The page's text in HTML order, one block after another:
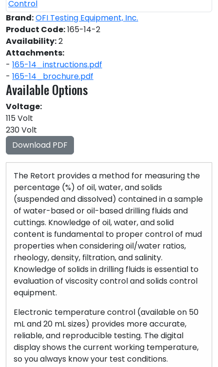
Brand:OFI Testing Equipment, Inc.
Product Code:165-14-2
Availability:2
Attachments:
- 165-14_instructions.pdf
- 165-14_brochure.pdf
Available Options
Voltage:
115 Volt
230 Volt
Download PDF
The Retort provides a method for measuring the
percentage (%) of oil, water, and solids
(suspended and dissolved) contained in a sample
of water-based or oil-based drilling fluids and
cuttings. Knowledge of oil, water, and solid
content is fundamental to proper control of mud
properties when considering oil/water ratios,
rheology, density, filtration, and salinity.
Knowledge of solids in drilling fluids is essential to
evaluation of viscosity control and solids control
equipment.
Electronic temperature control (available on 50
mL and 20 mL sizes) provides more accurate,
reliable, and reproducible testing. The digital
display shows the current working temperature,
so you always know your test conditions.